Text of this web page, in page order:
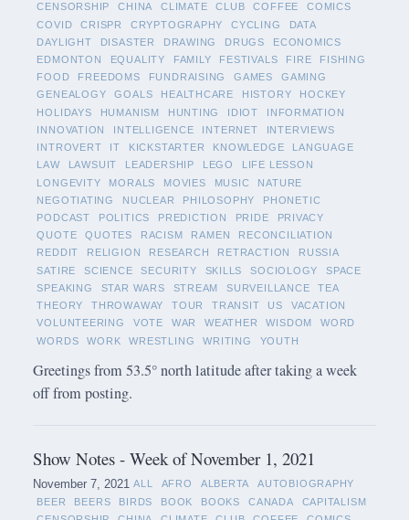
CENSORSHIP
CHINA CLIMATE CLUB COFFEE
COMICS
COVID
CRISPR CRYPTOGRAPHY CYCLING
DATA
DAYLIGHT
DISASTER DRAWING DRUGS
ECONOMICS
EDMONTON
EQUALITY FAMILY FESTIVALS FIRE
FISHING
FOOD
FREEDOMS FUNDRAISING GAMES
GAMING
GENEALOGY
GOALS HEALTHCARE HISTORY
HOCKEY
HOLIDAYS
HUMANISM HUNTING IDIOT
INFORMATION
INNOVATION
INTELLIGENCE INTERNET
INTERVIEWS
INTROVERT
IT KICKSTARTER KNOWLEDGE
LANGUAGE
LAW
LAWSUIT LEADERSHIP LEGO
LIFE LESSON
LONGEVITY
MORALS MOVIES MUSIC
NATURE
NEGOTIATING
NUCLEAR PHILOSOPHY
PHONETIC
PODCAST
POLITICS PREDICTION PRIDE
PRIVACY
QUOTE
QUOTES RACISM RAMEN
RECONCILIATION
REDDIT
RELIGION RESEARCH RETRACTION
RUSSIA
SATIRE
SCIENCE SECURITY SKILLS SOCIOLOGY
SPACE
SPEAKING
STAR WARS STREAM SURVEILLANCE
TEA
THEORY
THROWAWAY TOUR TRANSIT US
VACATION
VOLUNTEERING
VOTE WAR WEATHER WISDOM
WORD
WORDS
WORK WRESTLING WRITING YOUTH
Greetings from 53.5° north latitude after taking a week
off from posting.
Show Notes - Week of November 1, 2021
November 7, 2021 ALL AFRO ALBERTA
AUTOBIOGRAPHY
BEER
BEERS BIRDS BOOK BOOKS CANADA
CAPITALISM